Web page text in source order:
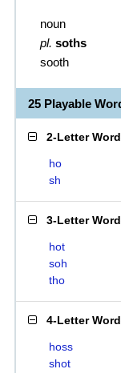
noun
pl. soths
sooth
25 Playable
2-Letter
ho
sh
3-Letter
hot
soh
tho
4-Letter
hoss
shot